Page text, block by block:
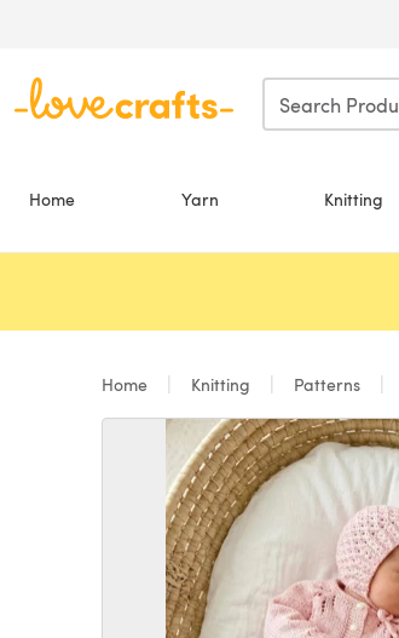
Home Yarn Knitting
Home Knitting Patterns